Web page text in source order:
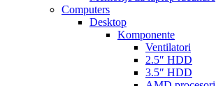
Computers
Desktop
Komponente
Ventilatori
2.5″ HDD
3.5″ HDD